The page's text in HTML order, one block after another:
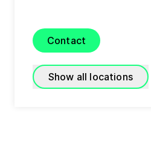
Contact
Show all locations